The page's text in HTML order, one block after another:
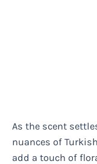
As the scent
nuances of
add a touch of